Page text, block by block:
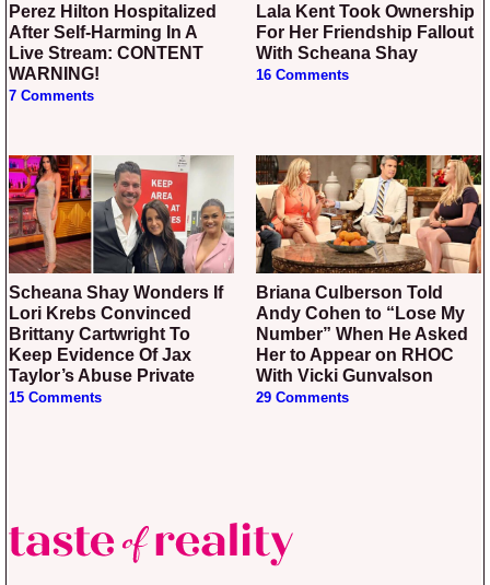
Perez Hilton Hospitalized
After Self-Harming In A
Live Stream: CONTENT
WARNING!
7 Comments
Lala Kent Took Ownership
For Her Friendship Fallout
With Scheana Shay
16 Comments
Scheana Shay Wonders If
Lori Krebs Convinced
Brittany Cartwright To
Keep Evidence Of Jax
Taylor’s Abuse Private
15 Comments
Briana Culberson Told
Andy Cohen to “Lose My
Number” When He Asked
Her to Appear on RHOC
With Vicki Gunvalson
29 Comments